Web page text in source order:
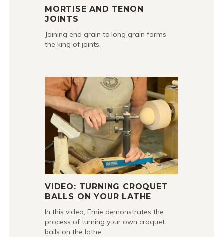
MORTISE AND TENON
JOINTS
Joining end grain to long grain forms
the king of joints.
VIDEO: TURNING CROQUET
BALLS ON YOUR LATHE
In this video, Ernie demonstrates the
process of turning your own croquet
balls on the lathe.